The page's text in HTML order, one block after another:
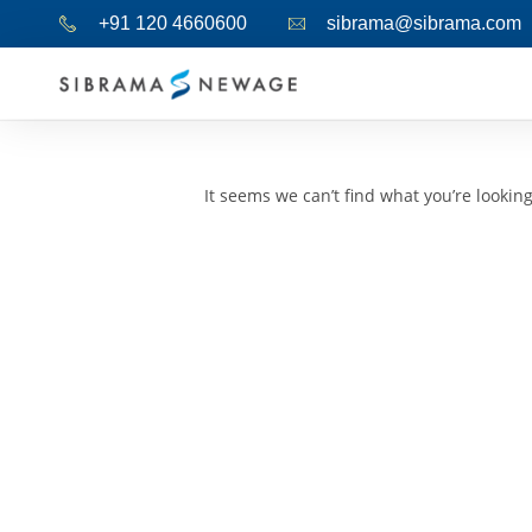
+91 120 4660600 sibrama@sibrama.com
It seems we can’t find what you’re